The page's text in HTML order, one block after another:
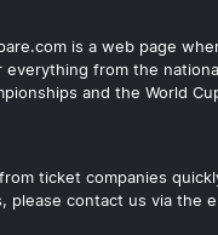
is a web page
from the
and the World
ticket companies
please contact us via the